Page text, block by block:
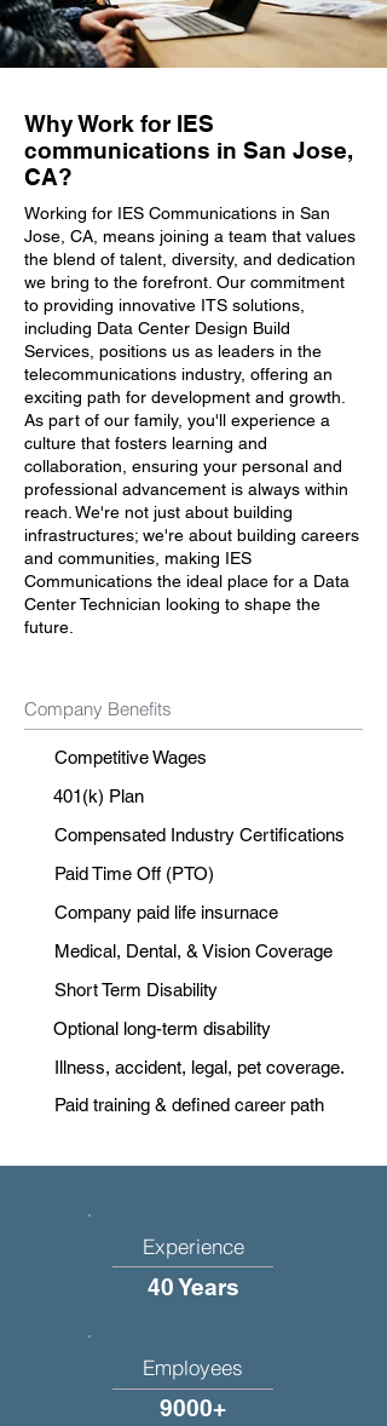
Why Work for IES
communications in San Jose,
CA?
Working for IES Communications in San
Jose, CA, means joining a team that values
the blend of talent, diversity, and dedication
we bring to the forefront. Our commitment
to providing innovative ITS solutions,
including Data Center Design Build
Services, positions us as leaders in the
telecommunications industry, offering an
exciting path for development and growth.
As part of our family, you'll experience a
culture that fosters learning and
collaboration, ensuring your personal and
professional advancement is always within
reach. We're not just about building
infrastructures; we're about building careers
and communities, making IES
Communications the ideal place for a Data
Center Technician looking to shape the
future.
Company Benefits
Competitive Wages
401(k) Plan
Compensated Industry Certifications
Paid Time Off (PTO)
Company paid life insurnace
Medical, Dental, & Vision Coverage
Short Term Disability
Optional long-term disability
Illness, accident, legal, pet coverage.
Paid training & defined career path
Experience
40 Years
Employees
9000+